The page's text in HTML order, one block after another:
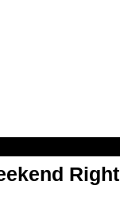
Right